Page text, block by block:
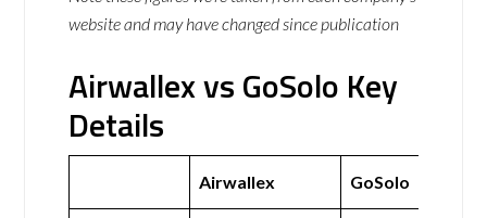
website and may have changed since publication
Airwallex vs GoSolo Key
Details
Airwallex GoSolo